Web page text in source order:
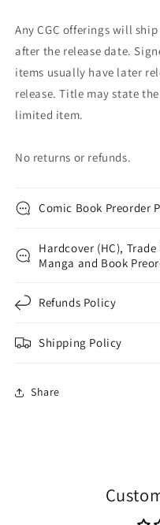
Any CGC offerings will
after the release date.
items usually have later
release. Title may state
limited item.
No returns or refunds.
Comic Book Preorder
Hardcover (HC),
Manga and Book
Refunds Policy
Shipping Policy
Share